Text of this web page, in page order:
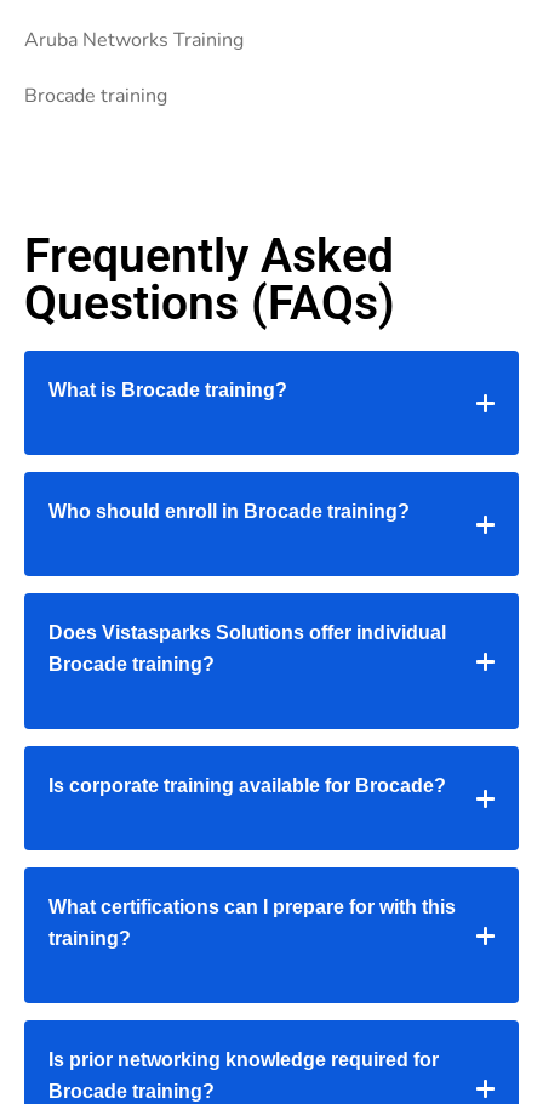
Aruba Networks Training
Brocade training
Frequently Asked
Questions (FAQs)
What is Brocade training?
Who should enroll in Brocade training?
Does Vistasparks Solutions offer individual
Brocade training?
Is corporate training available for Brocade?
What certifications can I prepare for with this
training?
Is prior networking knowledge required for
Brocade training?